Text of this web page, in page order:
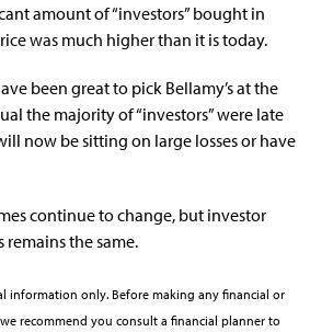
amount of “investors” bought in
was much higher than it is today.
been great to pick Bellamy’s at the
the majority of “investors” were late
now be sitting on large losses or have
continue to change, but investor
the same.
information only. Before making any financial or
recommend you consult a financial planner to